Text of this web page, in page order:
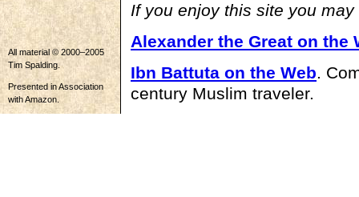
All material © 2000–2005
Tim Spalding.
Presented in Association
with Amazon.
If you enjoy this site you
Alexander the Great on the
Ibn Battuta on the Web.
century Muslim traveler.